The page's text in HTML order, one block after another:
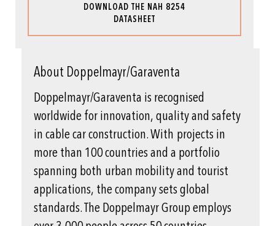
DOWNLOAD THE NAH 8254
DATASHEET
About Doppelmayr/Garaventa
Doppelmayr/Garaventa is recognised
worldwide for innovation, quality and safety
in cable car construction. With projects in
more than 100 countries and a portfolio
spanning both urban mobility and tourist
applications, the company sets global
standards. The Doppelmayr Group employs